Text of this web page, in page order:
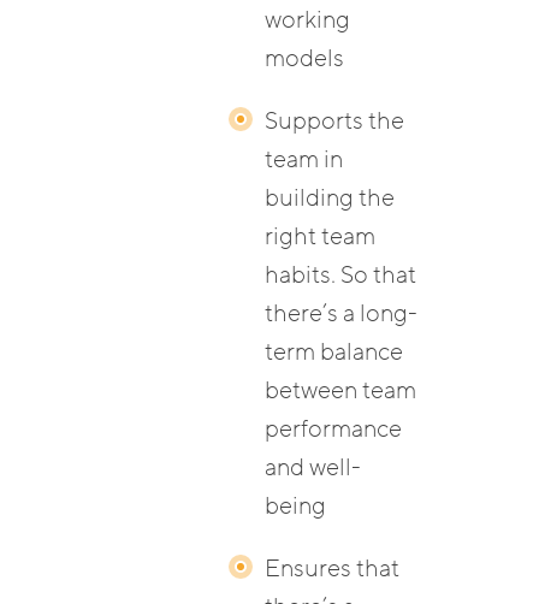
working
models
Supports the
team in
building the
right team
habits. So that
there’s a long-
term balance
between team
performance
and well-
being
Ensures that